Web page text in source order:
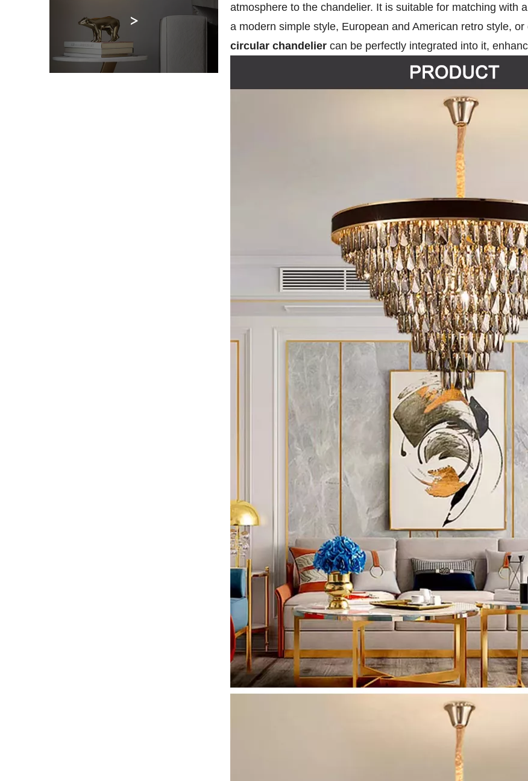
>
atmosphere to the chandelier. It is suitable for matching with
a modern simple style, European and American retro style,
circular chandelier can be perfectly integrated into it,